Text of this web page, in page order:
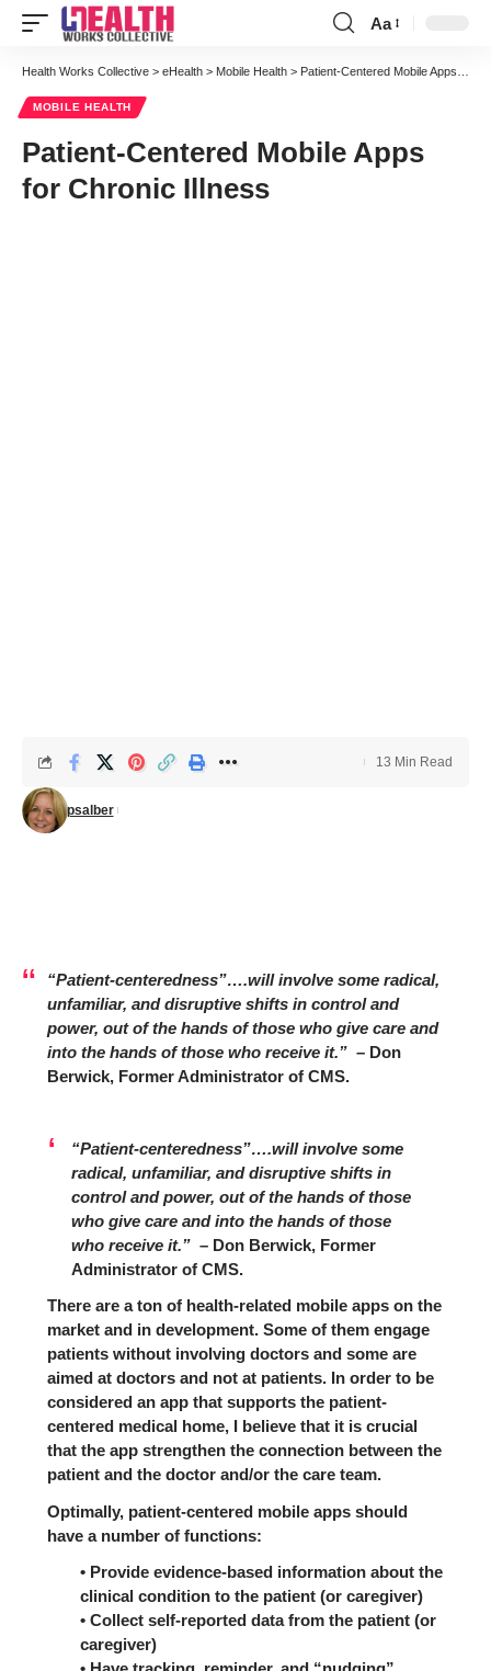
Font
Resizer
Aa
Health Works Collective > eHealth > Mobile Health > Patient-Centered Mobile Apps for Chronic Illness
MOBILE HEALTH
Patient-Centered Mobile Apps
for Chronic Illness
psalber
13 Min Read
“Patient-centeredness”….will involve some radical,
unfamiliar, and disruptive shifts in control and
power, out of the hands of those who give care and
into the hands of those who receive it.”– Don
Berwick, Former Administrator of CMS.
“Patient-centeredness”….will involve some
radical, unfamiliar, and disruptive shifts in
control and power, out of the hands of those
who give care and into the hands of those
who receive it.” – Don Berwick, Former
Administrator of CMS.
There are a ton of health-related mobile apps on the
market and in development. Some of them engage
patients without involving doctors and some are
aimed at doctors and not at patients. In order to be
considered an app that supports the patient-
centered medical home, I believe that it is crucial
that the app strengthen the connection between the
patient and the doctor and/or the care team.
Optimally, patient-centered mobile apps should
have a number of functions:
• Provide evidence-based information about the
clinical condition to the patient (or caregiver)
• Collect self-reported data from the patient (or
caregiver)